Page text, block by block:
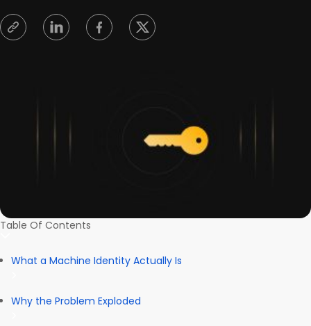
Table Of Contents
What a Machine Identity Actually Is
Why the Problem Exploded